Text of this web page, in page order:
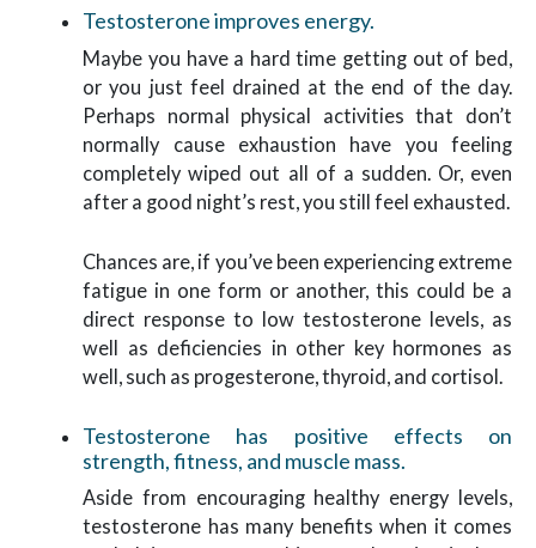
Testosterone improves energy.
Maybe you have a hard time getting out of bed,
or you just feel drained at the end of the day.
Perhaps normal physical activities that don’t
normally cause exhaustion have you feeling
completely wiped out all of a sudden. Or, even
after a good night’s rest, you still feel exhausted.
Chances are, if you’ve been experiencing extreme
fatigue in one form or another, this could be a
direct response to low testosterone levels, as
well as deficiencies in other key hormones as
well, such as progesterone, thyroid, and cortisol.
Testosterone has positive effects on
strength, fitness, and muscle mass.
Aside from encouraging healthy energy levels,
testosterone has many benefits when it comes